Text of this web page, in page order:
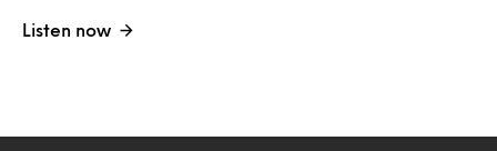
Listen now